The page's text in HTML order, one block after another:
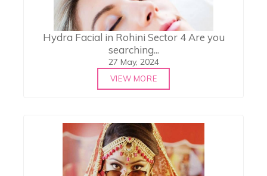
Hydra Facial in Rohini Sector 4 Are you
searching...
27 May, 2024
VIEW MORE